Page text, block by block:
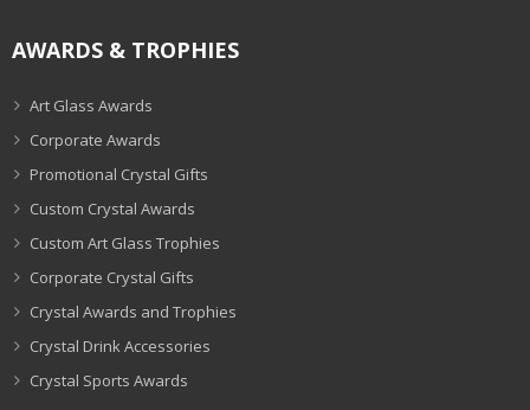
AWARDS & TROPHIES
Art Glass Awards
Corporate Awards
Promotional Crystal Gifts
Custom Crystal Awards
Custom Art Glass Trophies
Corporate Crystal Gifts
Crystal Awards and Trophies
Crystal Drink Accessories
Crystal Sports Awards